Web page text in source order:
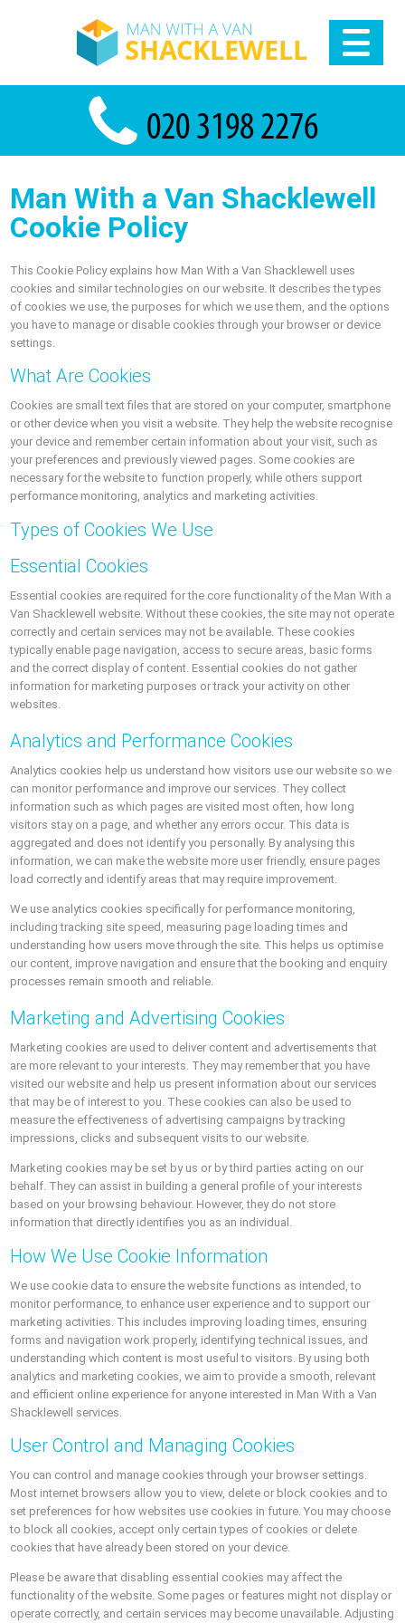
Man With a Van Shacklewell
Cookie Policy
This Cookie Policy explains how Man With a Van Shacklewell uses
cookies and similar technologies on our website. It describes the types
of cookies we use, the purposes for which we use them, and the options
you have to manage or disable cookies through your browser or device
settings.
What Are Cookies
Cookies are small text files that are stored on your computer, smartphone
or other device when you visit a website. They help the website recognise
your device and remember certain information about your visit, such as
your preferences and previously viewed pages. Some cookies are
necessary for the website to function properly, while others support
performance monitoring, analytics and marketing activities.
Types of Cookies We Use
Essential Cookies
Essential cookies are required for the core functionality of the Man With a
Van Shacklewell website. Without these cookies, the site may not operate
correctly and certain services may not be available. These cookies
typically enable page navigation, access to secure areas, basic forms
and the correct display of content. Essential cookies do not gather
information for marketing purposes or track your activity on other
websites.
Analytics and Performance Cookies
Analytics cookies help us understand how visitors use our website so we
can monitor performance and improve our services. They collect
information such as which pages are visited most often, how long
visitors stay on a page, and whether any errors occur. This data is
aggregated and does not identify you personally. By analysing this
information, we can make the website more user friendly, ensure pages
load correctly and identify areas that may require improvement.
We use analytics cookies specifically for performance monitoring,
including tracking site speed, measuring page loading times and
understanding how users move through the site. This helps us optimise
our content, improve navigation and ensure that the booking and enquiry
processes remain smooth and reliable.
Marketing and Advertising Cookies
Marketing cookies are used to deliver content and advertisements that
are more relevant to your interests. They may remember that you have
visited our website and help us present information about our services
that may be of interest to you. These cookies can also be used to
measure the effectiveness of advertising campaigns by tracking
impressions, clicks and subsequent visits to our website.
Marketing cookies may be set by us or by third parties acting on our
behalf. They can assist in building a general profile of your interests
based on your browsing behaviour. However, they do not store
information that directly identifies you as an individual.
How We Use Cookie Information
We use cookie data to ensure the website functions as intended, to
monitor performance, to enhance user experience and to support our
marketing activities. This includes improving loading times, ensuring
forms and navigation work properly, identifying technical issues, and
understanding which content is most useful to visitors. By using both
analytics and marketing cookies, we aim to provide a smooth, relevant
and efficient online experience for anyone interested in Man With a Van
Shacklewell services.
User Control and Managing Cookies
You can control and manage cookies through your browser settings.
Most internet browsers allow you to view, delete or block cookies and to
set preferences for how websites use cookies in future. You may choose
to block all cookies, accept only certain types of cookies or delete
cookies that have already been stored on your device.
Please be aware that disabling essential cookies may affect the
functionality of the website. Some pages or features might not display or
operate correctly, and certain services may become unavailable. Adjusting